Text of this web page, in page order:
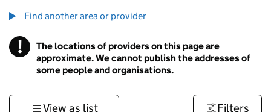
Find another area or provider
! Information
The locations of providers on this page are
approximate. We cannot publish the addresses of
some people and organisations.
View as list Filters